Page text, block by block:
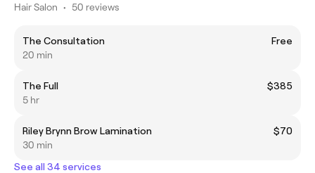
Hair Salon • 50 reviews
The Consultation
Free
20 min
The Full
$385
5 hr
Riley Brynn Brow Lamination
$70
30 min
See all 34 services